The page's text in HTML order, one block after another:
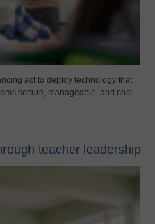
act to deploy technology that
secure, manageable, and cost-
teacher leadership